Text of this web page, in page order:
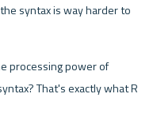
syntax is way harder to
The solution? What if you could use the processing power of
That's exactly what R